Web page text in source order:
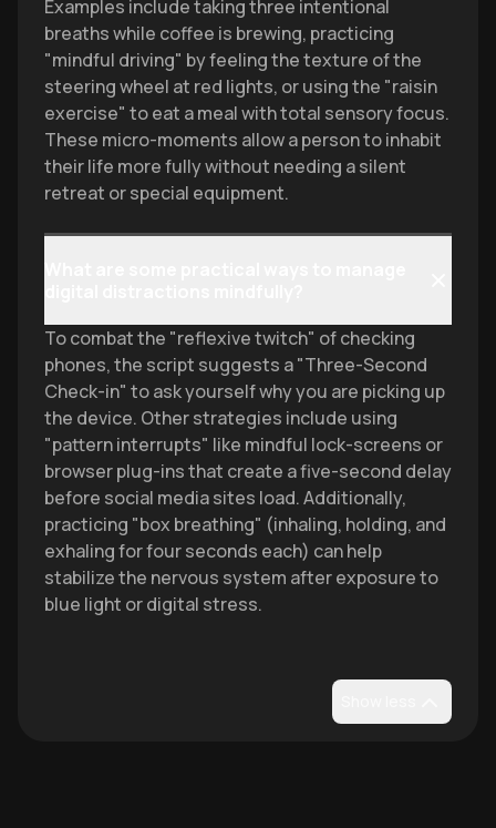
Examples include taking three intentional
breaths while coffee is brewing, practicing
"mindful driving" by feeling the texture of the
steering wheel at red lights, or using the "raisin
exercise" to eat a meal with total sensory focus.
These micro-moments allow a person to inhabit
their life more fully without needing a silent
retreat or special equipment.
To combat the "reflexive twitch" of checking
phones, the script suggests a "Three-Second
Check-in" to ask yourself why you are picking up
the device. Other strategies include using
"pattern interrupts" like mindful lock-screens or
browser plug-ins that create a five-second delay
before social media sites load. Additionally,
practicing "box breathing" (inhaling, holding, and
exhaling for four seconds each) can help
stabilize the nervous system after exposure to
blue light or digital stress.